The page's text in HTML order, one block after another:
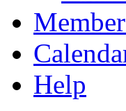
Help